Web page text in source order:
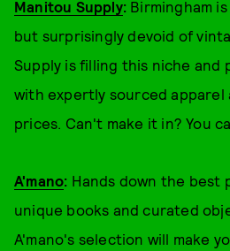
Manitou Supply: Birmingham
but surprisingly devoid of
Supply is filling this niche and
with expertly sourced
prices. Can't make it in? You
A'mano: Hands down the best
unique books and curated
A'mano's selection will make